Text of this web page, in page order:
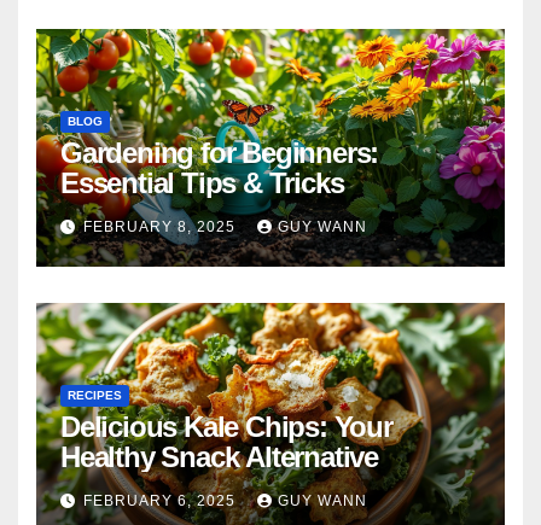
BLOG
Gardening for Beginners:
Essential Tips & Tricks
FEBRUARY 8, 2025 GUY WANN
RECIPES
Delicious Kale Chips: Your
Healthy Snack Alternative
FEBRUARY 6, 2025 GUY WANN